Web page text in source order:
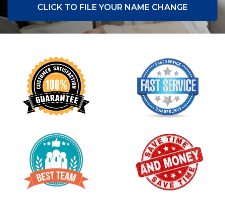
CLICK TO FILE YOUR NAME CHANGE